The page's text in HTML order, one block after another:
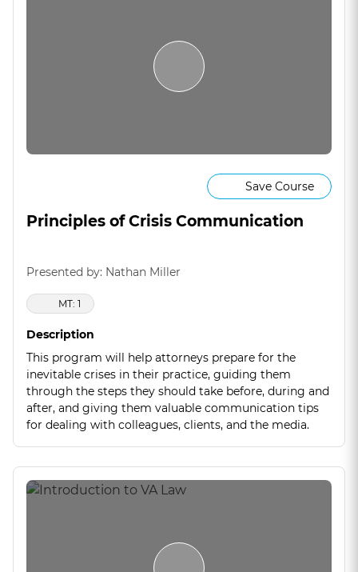
Save Course
Principles of Crisis Communication
Presented by: Nathan Miller
MT: 1
Description
This program will help attorneys prepare for the
inevitable crises in their practice, guiding them
through the steps they should take before, during and
after, and giving them valuable communication tips
for dealing with colleagues, clients, and the media.